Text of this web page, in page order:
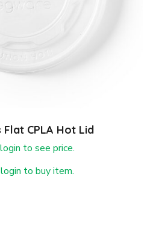
Flat CPLA Hot Lid
to see price.
to buy item.